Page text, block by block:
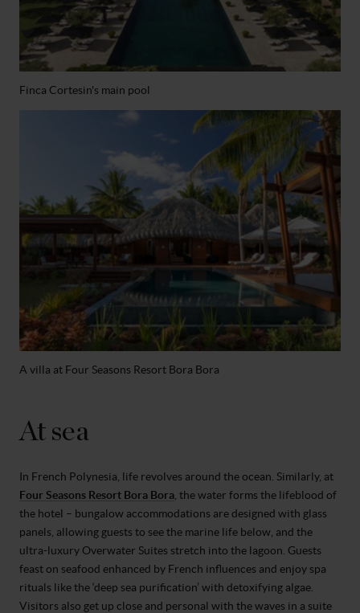
Finca Cortesin's main pool
A villa at Four Seasons Resort Bora Bora
At sea
In French Polynesia, life revolves around the ocean. Similarly, at
Four Seasons Resort Bora Bora , the water forms the lifeblood of
the hotel – bungalow accommodations are designed with glass
panels, allowing guests to see the marine life below, and the
ultra-luxury Overwater Suites stretch into the lagoon. Guests
feast on seafood enhanced by French influences and enjoy spa
rituals like the ‘deep sea purification’ with detoxifying algae.
Visitors also get up close and personal with the waves in a suite